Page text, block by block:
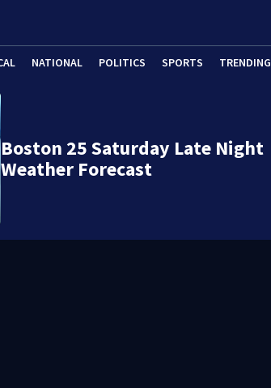
NATIONAL POLITICS SPORTS TRENDING
Boston 25 Saturday Late Night
Weather Forecast